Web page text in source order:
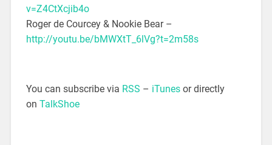
v=Z4CtXcjib4o
Roger de Courcey & Nookie Bear –
http://youtu.be/bMWXtT_6lVg?t=2m58s
You can subscribe via RSS – iTunesor directly
on TalkShoe